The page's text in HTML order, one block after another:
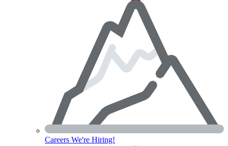
Careers We're Hiring!